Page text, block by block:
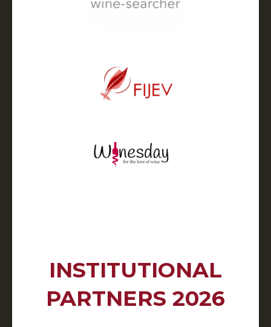
INSTITUTIONAL
PARTNERS 2026